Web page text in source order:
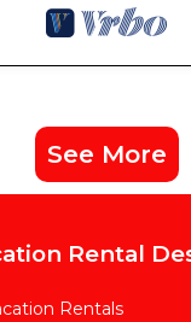
See More
Rental
Rentals